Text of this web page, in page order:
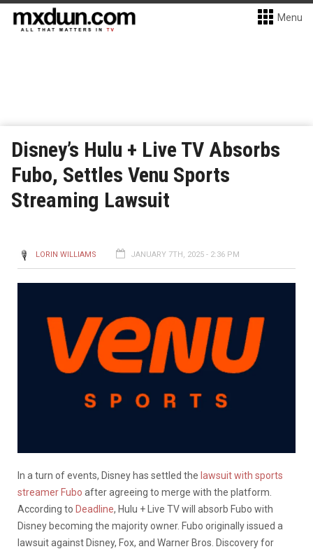
Menu
Disney’s Hulu + Live TV Absorbs
Fubo, Settles Venu Sports
Streaming Lawsuit
LORIN WILLIAMS JANUARY 7TH, 2025 - 2:36 PM
In a turn of events, Disney has settled the lawsuit with sports
streamer Fubo after agreeing to merge with the platform.
According to Deadline, Hulu + Live TV will absorb Fubo with
Disney becoming the majority owner. Fubo originally issued a
lawsuit against Disney, Fox, and Warner Bros. Discovery for